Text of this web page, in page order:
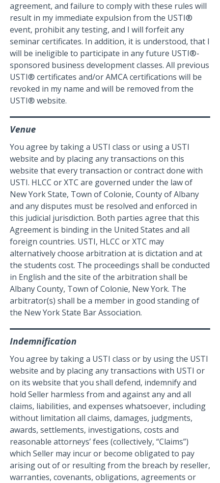
agreement, and failure to comply with these rules will
result in my immediate expulsion from the USTI®
event, prohibit any testing, and I will forfeit any
seminar certificates. In addition, it is understood, that I
will be ineligible to participate in any future USTI®-
sponsored business development classes. All previous
USTI® certificates and/or AMCA certifications will be
revoked in my name and will be removed from the
USTI® website.
Venue
You agree by taking a USTI class or using a USTI
website and by placing any transactions on this
website that every transaction or contract done with
USTI. HLCC or XTC are governed under the law of
New York State, Town of Colonie, County of Albany
and any disputes must be resolved and enforced in
this judicial jurisdiction. Both parties agree that this
Agreement is binding in the United States and all
foreign countries. USTI, HLCC or XTC may
alternatively choose arbitration at is dictation and at
the students cost. The proceedings shall be conducted
in English and the site of the arbitration shall be
Albany County, Town of Colonie, New York. The
arbitrator(s) shall be a member in good standing of
the New York State Bar Association.
Indemnification
You agree by taking a USTI class or by using the USTI
website and by placing any transactions with USTI or
on its website that you shall defend, indemnify and
hold Seller harmless from and against any and all
claims, liabilities, and expenses whatsoever, including
without limitation all claims, damages, judgments,
awards, settlements, investigations, costs and
reasonable attorneys’ fees (collectively, “Claims”)
which Seller may incur or become obligated to pay
arising out of or resulting from the breach by reseller,
warranties, covenants, obligations, agreements or